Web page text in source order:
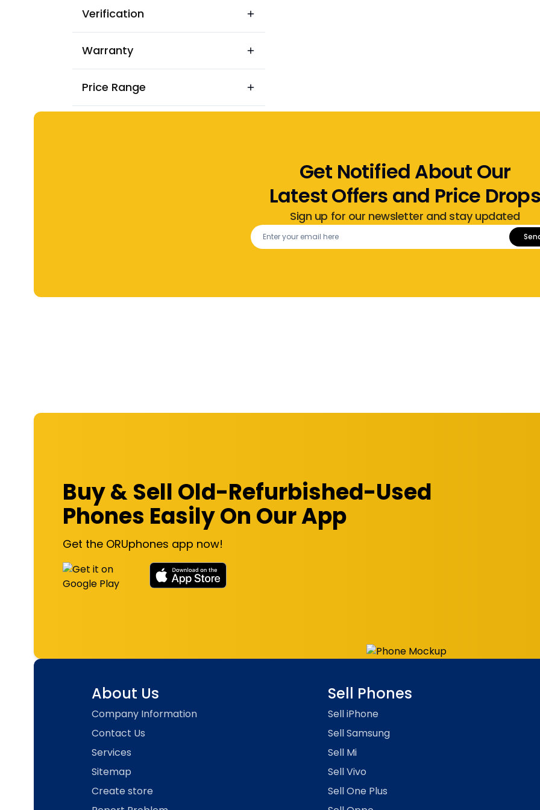
Verification
Warranty
Price Range
Get Notified About Our
Latest Offers and Price Drops
Sign up for our newsletter and stay updated
Buy & Sell Old-Refurbished-Used
Phones Easily On Our App
Get the ORUphones app now!
About Us
Company Information
Contact Us
Services
Sitemap
Create store
Sell Phones
SelliPhone
SellSamsung
Sell Mi
SellVivo
SellOne Plus